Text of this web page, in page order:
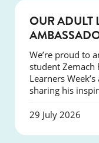
OUR ADULT
We’re proud to
student Zemach
Learners
sharing his
29 July 2026